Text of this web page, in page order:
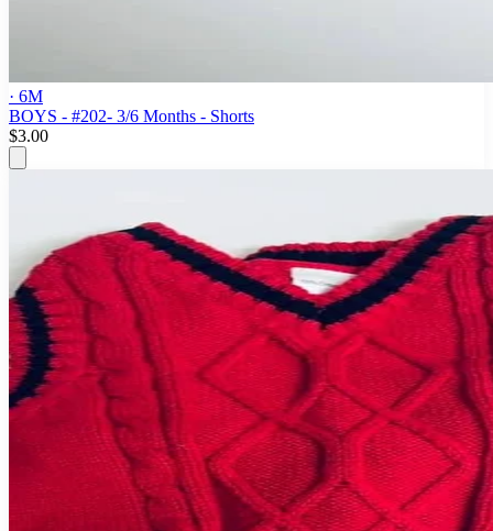
· 6M
BOYS - #202- 3/6 Months - Shorts
$3.00